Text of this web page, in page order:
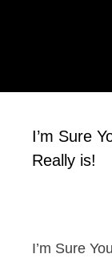
I’m Sure
Really is!
I’m Sure